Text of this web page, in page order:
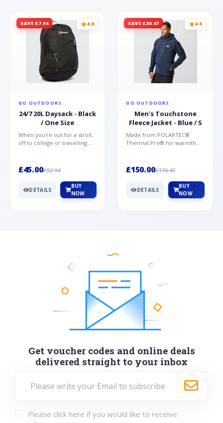
SAVE £7.94 4.8
GO OUTDOORS
24/7 20L Daysack - Black
/ One Size
When you're out for a stroll,
off to college or travelling
£45.00£52.94
DETAILS
BUY
NOW
SAVE £26.47 4.5
GO OUTDOORS
Men's Touchstone
Fleece Jacket - Blue / S
Made from POLARTEC®
Thermal Pro® for warmth
Mountai...
£150.00£176.47
DETAILS
BUY
NOW
Get voucher codes and online deals
delivered straight to your inbox
Please click here if you would like to receive